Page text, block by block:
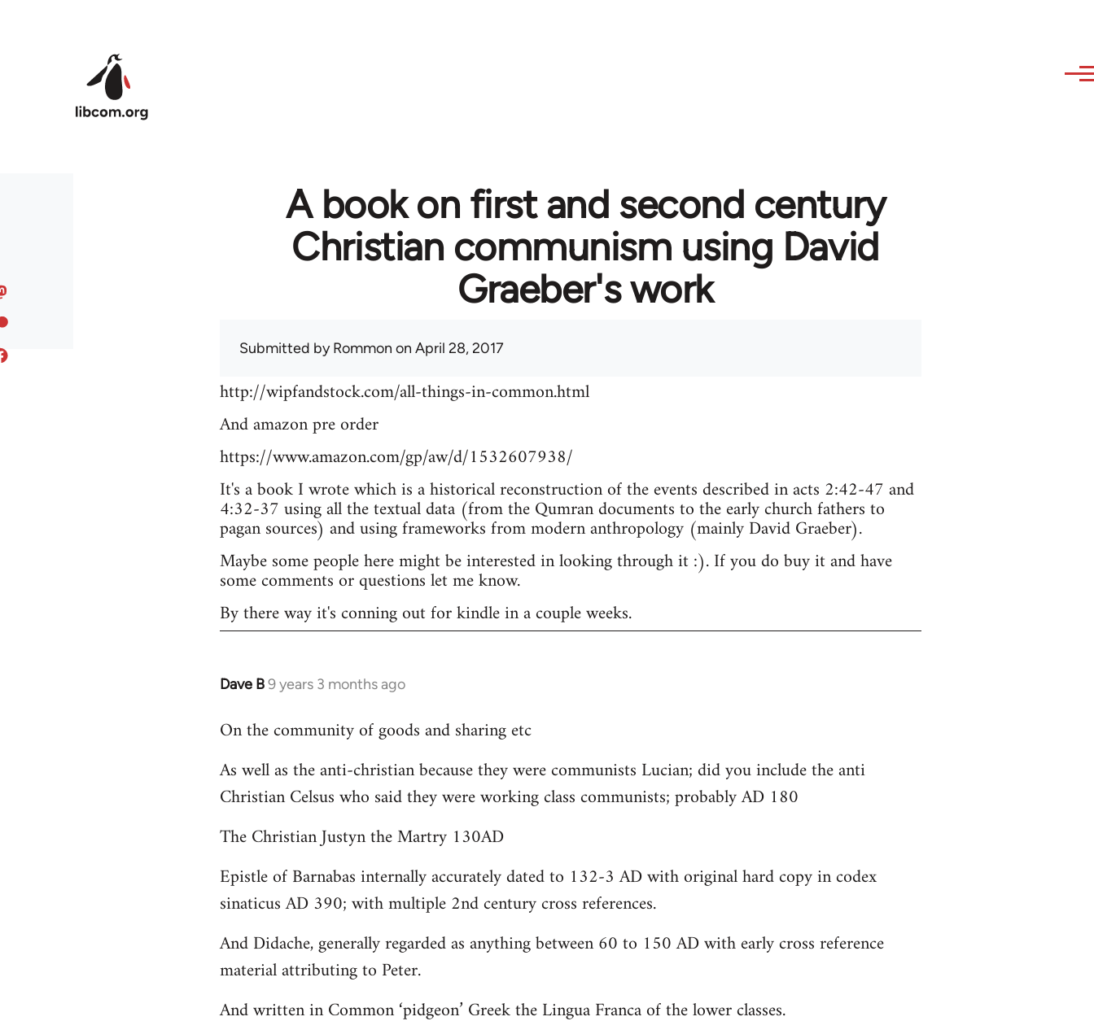
A book on first and second century
Christian communism using David
Graeber's work
Submitted byRommon on April 28, 2017
http://wipfandstock.com/all-things-in-common.html
And amazon pre order
https://www.amazon.com/gp/aw/d/1532607938/
It's a book I wrote which is a historical reconstruction of the events described in acts 2:42-47 and
4:32-37 using all the textual data (from the Qumran documents to the early church fathers to
pagan sources) and using frameworks from modern anthropology (mainly David Graeber).
Maybe some people here might be interested in looking through it :). If you do buy it and have
some comments or questions let me know.
By there way it's conning out for kindle in a couple weeks.
Dave B9 years 3 months ago
In
to
by
libcom.org
On the community of goods and sharing etc
As well as the anti-christian because they were communists Lucian; did you include the anti
Christian Celsus who said they were working class communists; probably AD 180
The Christian Justyn the Martry 130AD
Epistle of Barnabas internally accurately dated to 132-3 AD with original hard copy in codex
sinaticus AD 390; with multiple 2nd century cross references.
And Didache, generally regarded as anything between 60 to 150 AD with early cross reference
material attributing to Peter.
And written in Common ‘pidgeon’ Greek the Lingua Franca of the lower classes.